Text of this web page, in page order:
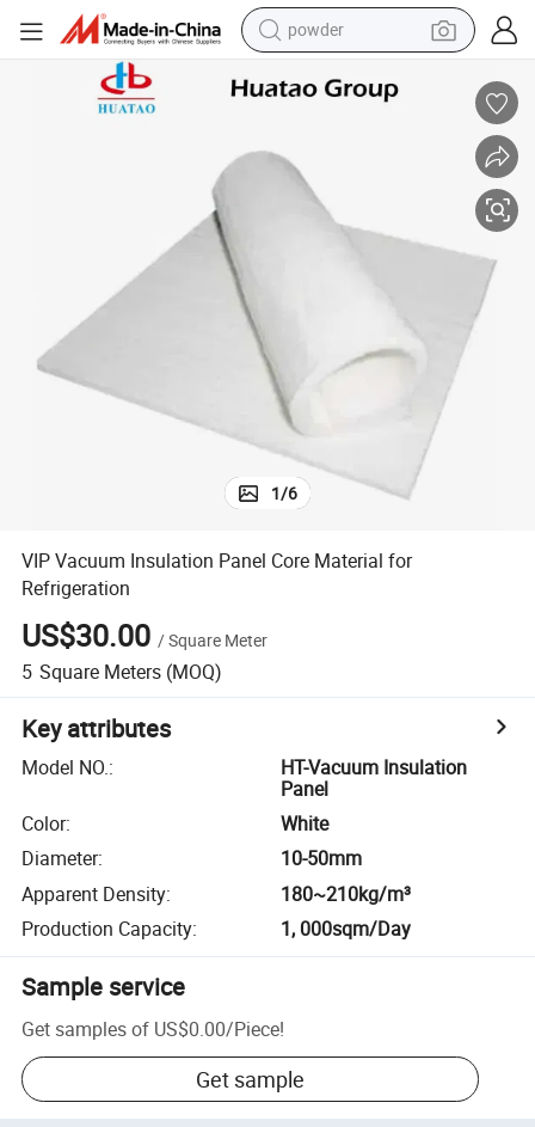
powder
electric bike
pullover hoody
electric car
dirt bike
1/6
VIP Vacuum Insulation Panel Core Material for
Refrigeration
US$30.00 /Square Meter
5 Square Meters (MOQ)
Key attributes
Model NO.:
HT-Vacuum Insulation
Panel
Color:
White
Diameter:
10-50mm
Apparent Density:
180~210kg/m³
Production Capacity: 1, 000sqm/Day
Sample service
Get samples of US$0.00/Piece!
Get sample